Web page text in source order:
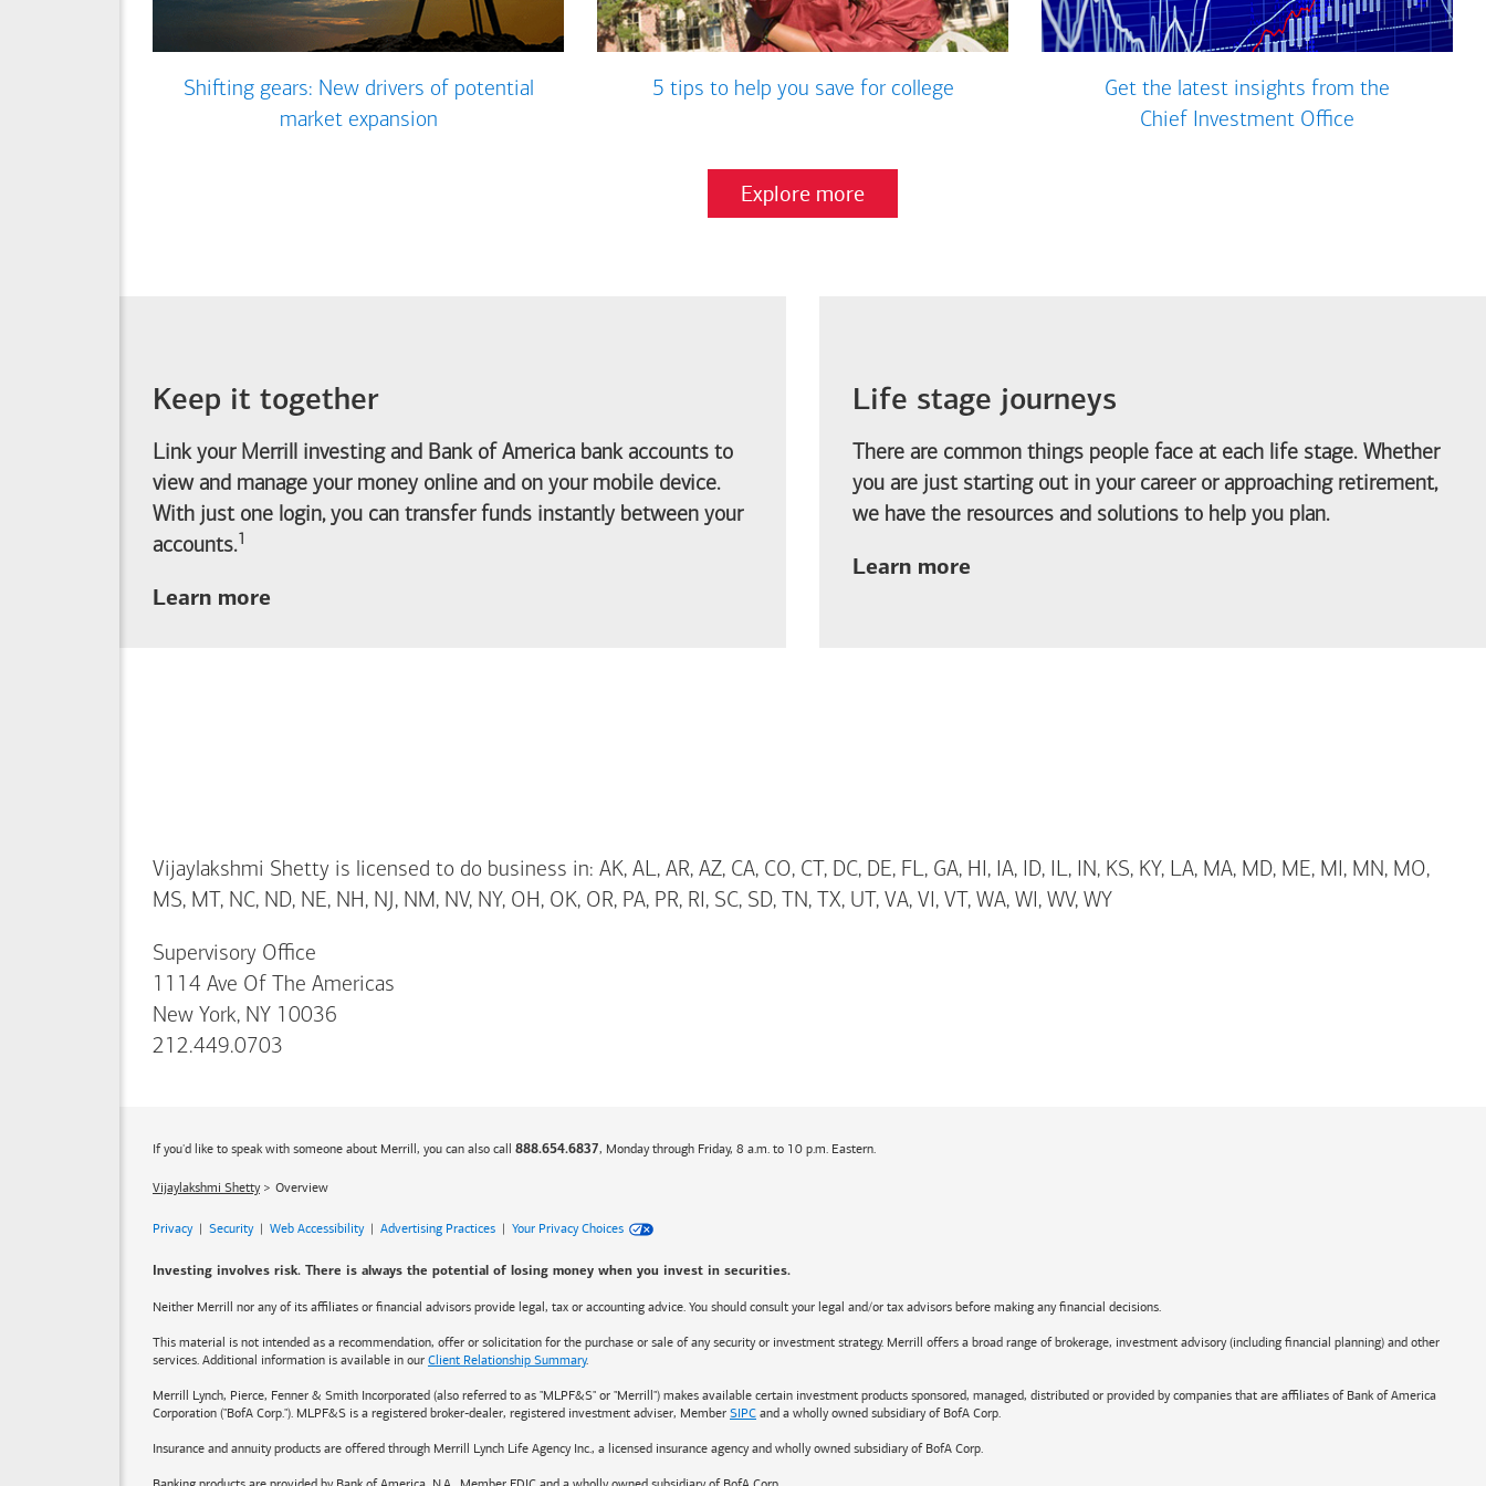
Shifting gears: New drivers of potential
market expansion
5 tips to help you save for college
Get the latest insights from the
Chief Investment Office
Explore more
Keep it together
Link your Merrill investing and Bank of America bank accounts to
view and manage your money online and on your mobile device.
With just one login, you can transfer funds instantly between your
accounts.Footnote
1
Learn more
Life stage journeys
There are common things people face at each life stage. Whether
you are just starting out in your career or approaching retirement,
we have the resources and solutions to help you plan.
Learn more
Vijaylakshmi Shetty is licensed to do business in: AK, AL, AR, AZ, CA, CO, CT, DC, DE, FL, GA, HI, IA, ID, IL, IN, KS, KY, LA, MA, MD, ME, MI, MN, MO,
MS, MT, NC, ND, NE, NH, NJ, NM, NV, NY, OH, OK, OR, PA, PR, RI, SC, SD, TN, TX, UT, VA, VI, VT, WA, WI, WV, WY
Supervisory Office
1114 Ave Of The Americas
New York, NY 10036
212.449.0703
If you'd like to speak with someone about Merrill, you can also call 888.654.6837, Monday through Friday, 8 a.m. to 10 p.m. Eastern.
Vijaylakshmi Shetty Overview
Privacy| Security| Web Accessibility| Advertising Practices | Your Privacy Choices
Investing involves risk. There is always the potential of losing money when you invest in securities.
Neither Merrill nor any of its affiliates or financial advisors provide legal, tax or accounting advice. You should consult your legal and/or tax advisors before making any financial decisions.
This material is not intended as a recommendation, offer or solicitation for the purchase or sale of any security or investment strategy. Merrill offers a broad range of brokerage, investment advisory (including financial planning) and other
services. Additional information is available in our Client Relationship Summary.
Merrill Lynch, Pierce, Fenner & Smith Incorporated (also referred to as "MLPF&S" or "Merrill") makes available certain investment products sponsored, managed, distributed or provided by companies that are affiliates of Bank of America
Corporation ("BofA Corp."). MLPF&S is a registered broker-dealer, registered investment adviser, Member SIPC and a wholly owned subsidiary of BofA Corp.
Insurance and annuity products are offered through Merrill Lynch Life Agency Inc., a licensed insurance agency and wholly owned subsidiary of BofA Corp.